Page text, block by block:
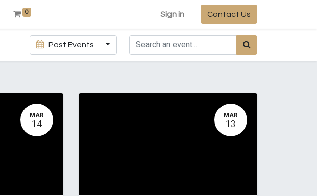
0 Sign in Contact Us
Past Events
MAR
14
MAR
13